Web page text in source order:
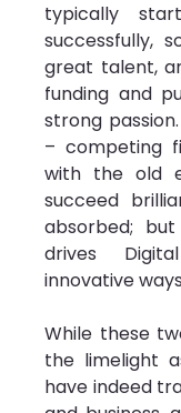
typically
successfully,
great talent,
funding and
strong
– competing
with the old
succeed
absorbed;
drives
innovative
While these
the limelight
have indeed